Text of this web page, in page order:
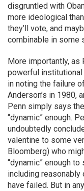
disgruntled with
more ideological
they’ll vote, and
combinable in some
More importantly, as
powerful
in noting the failure
Anderson’s in 1980,
Penn simply says
“dynamic” enough.
undoubtedly
valentine to some
Bloomberg) who
“dynamic” enough
including
have failed. But in